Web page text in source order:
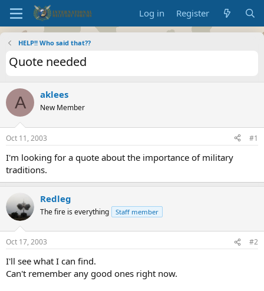
Log in Register
HELP!! Who said that??
Quote needed
A aklees
New Member
Oct 11, 2003 #1
I'm looking for a quote about the importance of military
traditions.
Redleg
The fire is everything Staff member
Oct 17, 2003 #2
I'll see what I can find.
Can't remember any good ones right now.